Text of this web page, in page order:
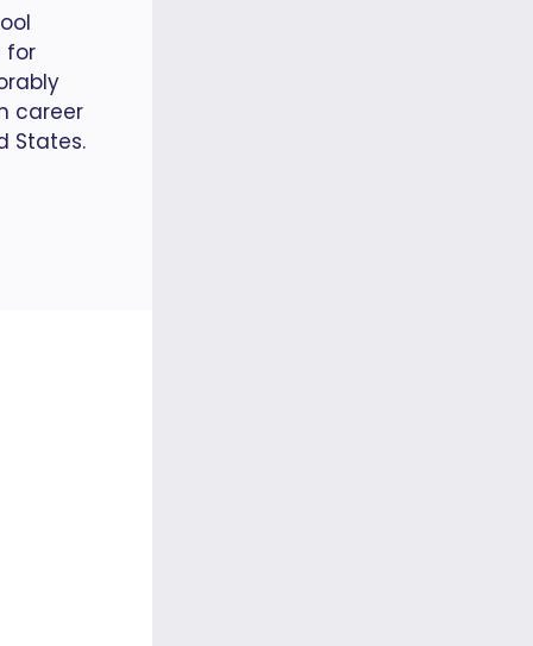
for
career
States.